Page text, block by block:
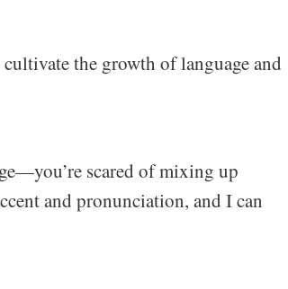
the growth of language and
scared of mixing up
and pronunciation, and I can